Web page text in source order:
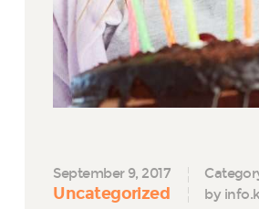
September 9, 2017
Uncategorized by